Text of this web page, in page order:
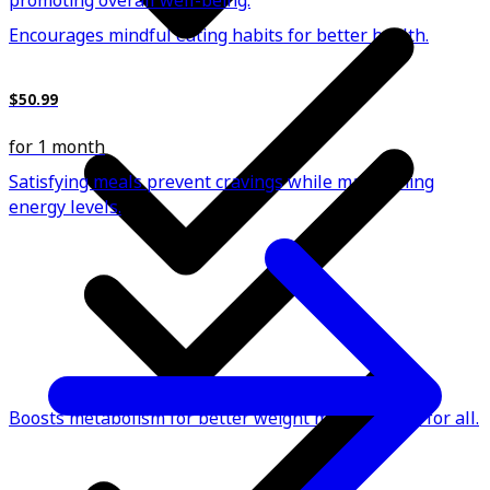
Encourages mindful eating habits for better health.
Boosts metabolism for better weight management for all.
Satisfying meals prevent cravings while maintaining
energy levels.
$50.99
for 1 month